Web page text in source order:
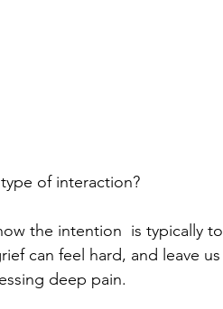
of interaction?
the intention  is typically to
can feel hard, and leave us
deep pain.